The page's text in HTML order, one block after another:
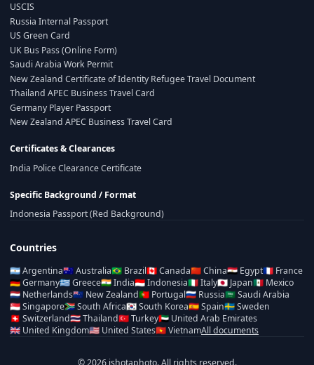
USCIS
Russia Internal Passport
US Green Card
UK Bus Pass (Online Form)
Saudi Arabia Work Permit
New Zealand Certificate of Identity Refugee Travel Document
Thailand APEC Business Travel Card
Germany Player Passport
New Zealand APEC Business Travel Card
Certificates & Clearances
India Police Clearance Certificate
Specific Background / Format
Indonesia Passport (Red Background)
Countries
🇦🇷Argentina🇦🇺Australia🇧🇷 Brazil🇨🇦Canada🇨🇳China🇪🇬 Egypt🇫🇷 France
🇩🇪Germany🇬🇷Greece🇮🇳India🇮🇩Indonesia🇮🇹Italy🇯🇵 Japan🇲🇽 Mexico
🇳🇱 Netherlands🇳🇿 New Zealand🇵🇹 Portugal🇷🇺 Russia🇸🇦Saudi Arabia
🇸🇬Singapore🇿🇦South Africa🇰🇷South Korea🇪🇸Spain🇸🇪Sweden
🇨🇭 Switzerland🇹🇭Thailand🇹🇷Turkey🇦🇪 United Arab Emirates
🇬🇧 United Kingdom🇺🇸 United States🇻🇳VietnamAll documents